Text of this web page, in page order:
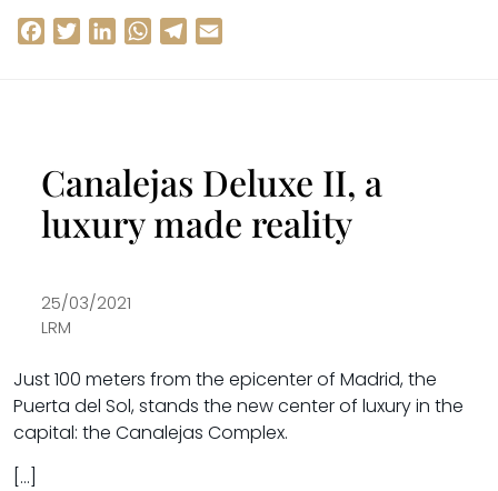
Facebook
TwitterLinkedInWhatsAppTelegram
Canalejas Deluxe II, a
luxury made reality
25/03/2021
LRM
Just 100 meters from the epicenter of Madrid, the
Puerta del Sol, stands the new center of luxury in the
capital: the Canalejas Complex.
[…]